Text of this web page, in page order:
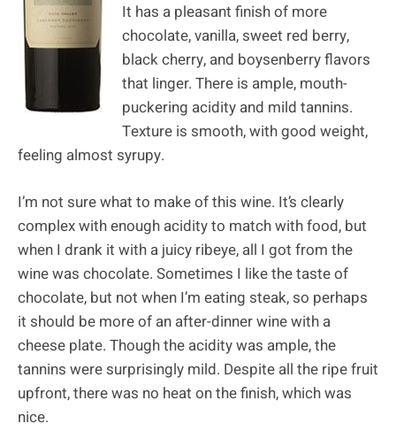
It has a pleasant finish of more
chocolate, vanilla, sweet red berry,
black cherry, and boysenberry flavors
that linger. There is ample, mouth-
puckering acidity and mild tannins.
Texture is smooth, with good weight,
feeling almost syrupy.
I’m not sure what to make of this wine. It’s clearly
complex with enough acidity to match with food, but
when I drank it with a juicy ribeye, all I got from the
wine was chocolate. Sometimes I like the taste of
chocolate, but not when I’m eating steak, so perhaps
it should be more of an after-dinner wine with a
cheese plate. Though the acidity was ample, the
tannins were surprisingly mild. Despite all the ripe fruit
upfront, there was no heat on the finish, which was
nice.